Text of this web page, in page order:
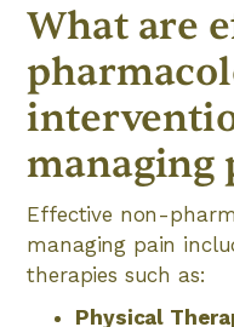
What are
managing
Effective non-
managing pain
therapies such as:
Physical